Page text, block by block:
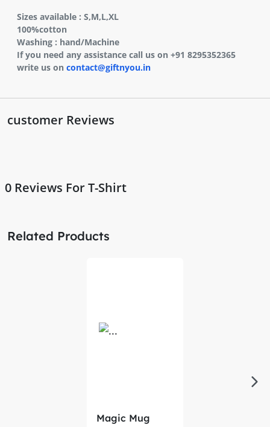
Sizes available : S,M,L,XL
100%cotton
Washing : hand/Machine
If you need any assistance call us on +91 8295352365
write us on contact@giftnyou.in
customer Reviews
0 Reviews For T-Shirt
Related Products
Magic Mug